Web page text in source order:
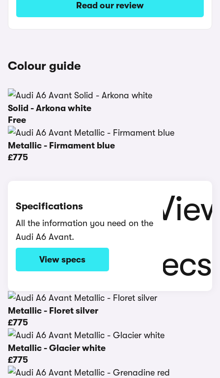
Read our review
Colour guide
Solid - Arkona white
Free
Metallic - Firmament blue
£775
Specifications
All the information you need on the
Audi A6 Avant.
View specs
Metallic - Floret silver
£775
Metallic - Glacier white
£775